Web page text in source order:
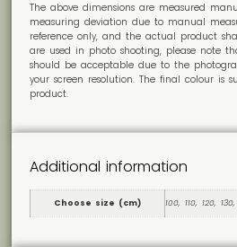
The above dimensions are measured
measuring deviation due to manual
reference only, and the actual product
are used in photo shooting, please note
should be acceptable due to the
your screen resolution. The final colour is
product.
Additional information
Choose size (cm) 100, 110, 120,